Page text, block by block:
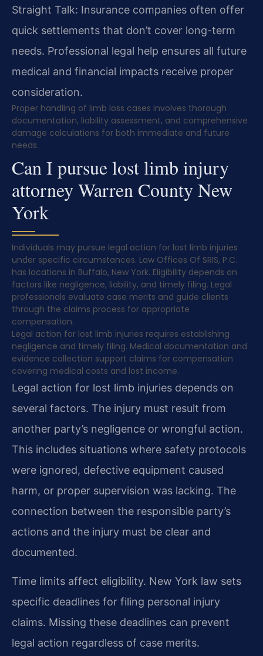
Straight Talk: Insurance companies often offer
quick settlements that don’t cover long-term
needs. Professional legal help ensures all future
medical and financial impacts receive proper
consideration.
Proper handling of limb loss cases involves thorough
documentation, liability assessment, and comprehensive
damage calculations for both immediate and future
needs.
Can I pursue lost limb injury
attorney Warren County New
York
Individuals may pursue legal action for lost limb injuries
under specific circumstances. Law Offices Of SRIS, P.C.
has locations in Buffalo, New York. Eligibility depends on
factors like negligence, liability, and timely filing. Legal
professionals evaluate case merits and guide clients
through the claims process for appropriate
compensation.
Legal action for lost limb injuries requires establishing
negligence and timely filing. Medical documentation and
evidence collection support claims for compensation
covering medical costs and lost income.
Legal action for lost limb injuries depends on
several factors. The injury must result from
another party’s negligence or wrongful action.
This includes situations where safety protocols
were ignored, defective equipment caused
harm, or proper supervision was lacking. The
connection between the responsible party’s
actions and the injury must be clear and
documented.
Time limits affect eligibility. New York law sets
specific deadlines for filing personal injury
claims. Missing these deadlines can prevent
legal action regardless of case merits.